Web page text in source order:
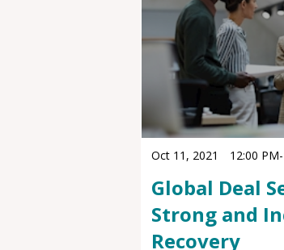
Oct 11, 2021 12:00 PM-
Global Deal
Strong and
Recovery